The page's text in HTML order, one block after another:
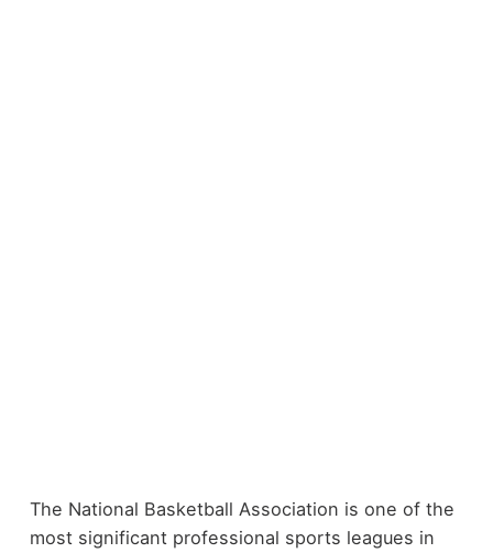
The National Basketball Association is one of the
most significant professional sports leagues in